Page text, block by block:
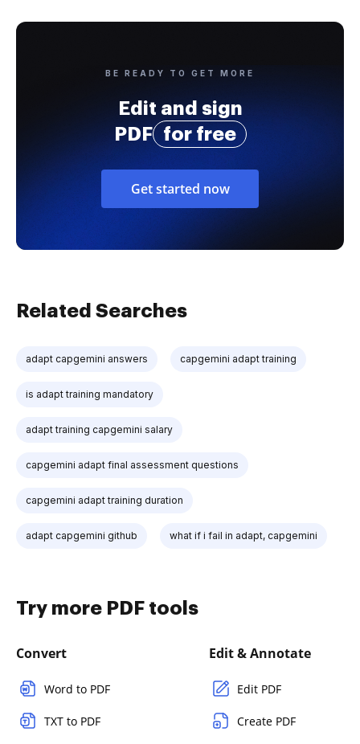
BE READY TO GET MORE
Edit and sign
PDF
for free
Get started now
Related Searches
adapt capgemini answers capgemini adapt training
is adapt training mandatory
adapt training capgemini salary
capgemini adapt final assessment questions
capgemini adapt training duration
adapt capgemini github what if i fail in adapt, capgemini
Try more PDF tools
Convert
Word to PDF
TXT to PDF
Edit & Annotate
Edit PDF
Create PDF